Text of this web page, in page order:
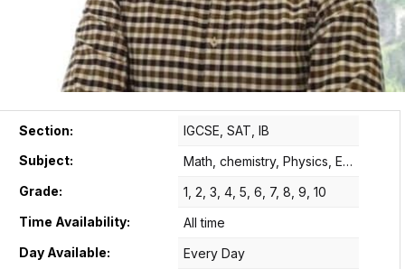
Section:
IGCSE, SAT, IB
Subject:
Math, chemistry, Physics, English B
Grade:
1, 2, 3, 4, 5, 6, 7, 8, 9, 10
Time Availability:
All time
Day Available:
Every Day